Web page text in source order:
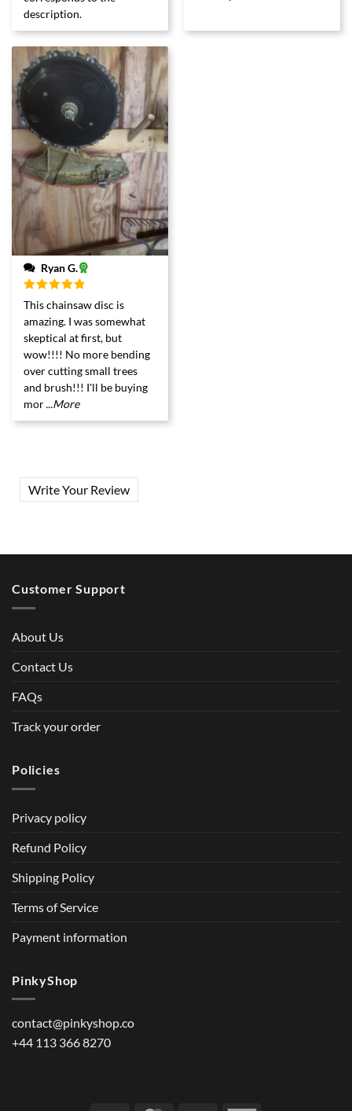
description.
Ryan G.
Rated
out
of 5
This chainsaw disc is
amazing. I was somewhat
skeptical at first, but
wow!!!! No more bending
over cutting small trees
and brush!!! I'll be buying
mor...More
Write Your Review
Customer Support
About Us
Contact Us
FAQs
Track your order
Policies
Privacy policy
Refund Policy
Shipping Policy
Terms of Service
Payment information
PinkyShop
contact@pinkyshop.co
+44 113 366 8270